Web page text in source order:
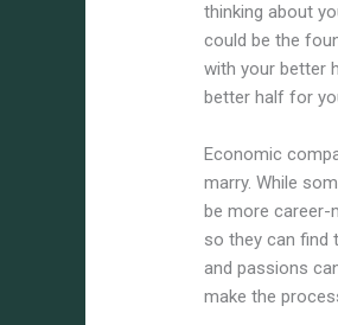
thinking about
could be the
with your better
better half for
Economic
marry. While
be more career-
so they can find
and passions
make the